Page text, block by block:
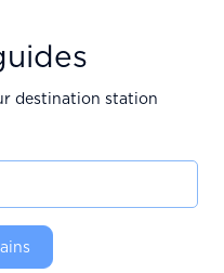
destination station